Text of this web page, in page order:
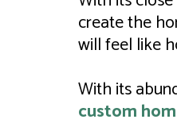
create the
will feel like
With its
custom